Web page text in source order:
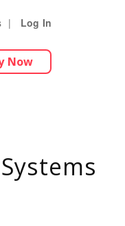
| Log In
Now